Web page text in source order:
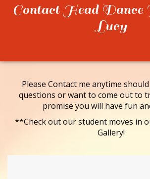
Contact Head
Lucy
Please Contact me anytime
questions or want to come out to
promise you will have fun
**Check out our student moves in
Gallery!